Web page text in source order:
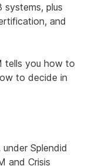
systems, plus
and
tells you how to
to decide in
Splendid
and Crisis